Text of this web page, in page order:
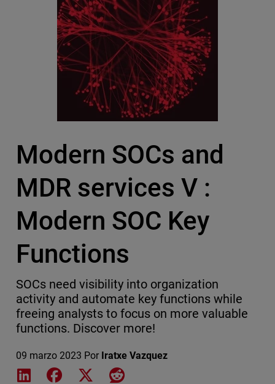
Modern SOCs and
MDR services V :
Modern SOC Key
Functions
SOCs need visibility into organization
activity and automate key functions while
freeing analysts to focus on more valuable
functions. Discover more!
09 marzo 2023 Por Iratxe Vazquez
Share on LinkedIn
Share on Facebook
Share on XShare on Reddit